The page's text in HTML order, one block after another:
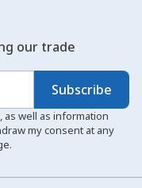
our trade
Subscribe
well as information
my consent at any